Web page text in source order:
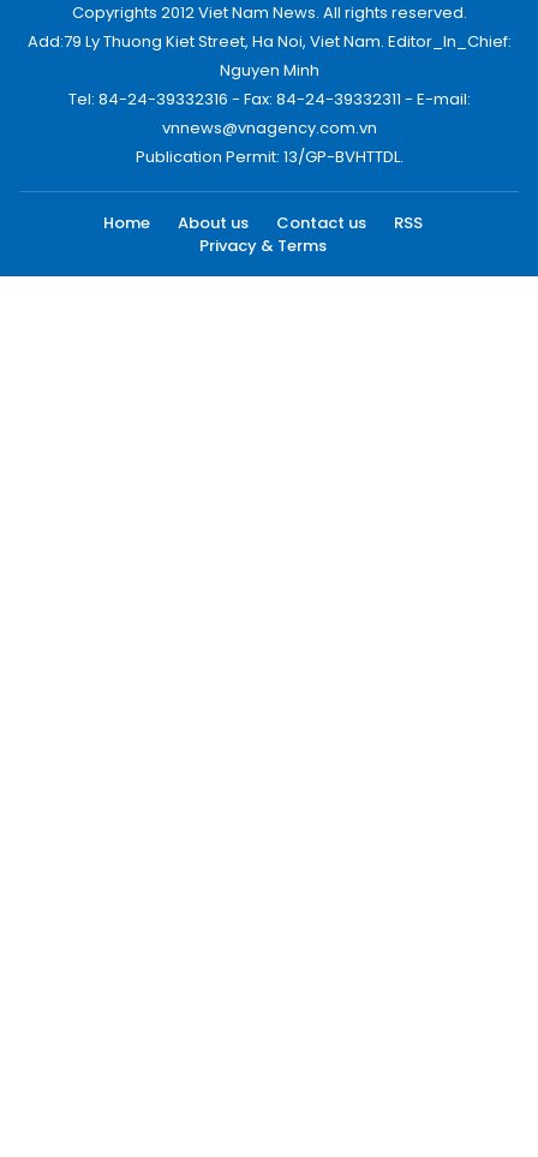
Copyrights 2012 Viet Nam News. All rights reserved.
Add:79 Ly Thuong Kiet Street, Ha Noi, Viet Nam. Editor_In_Chief:
Nguyen Minh
Tel: 84-24-39332316 - Fax: 84-24-39332311 - E-mail:
vnnews@vnagency.com.vn
Publication Permit: 13/GP-BVHTTDL.
Home About us Contact us
RSS
Privacy & Terms